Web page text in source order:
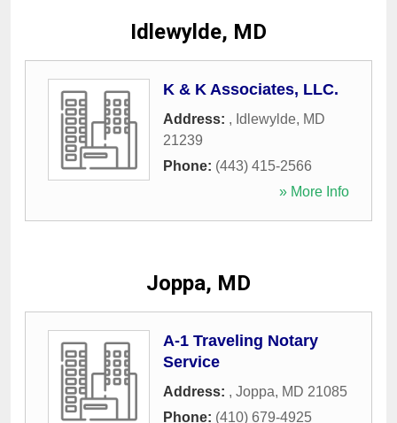
Idlewylde, MD
K & K Associates, LLC.
Address: , Idlewylde, MD
21239
Phone: (443) 415-2566
» More Info
Joppa, MD
A-1 Traveling Notary
Service
Address: , Joppa, MD 21085
Phone: (410) 679-4925